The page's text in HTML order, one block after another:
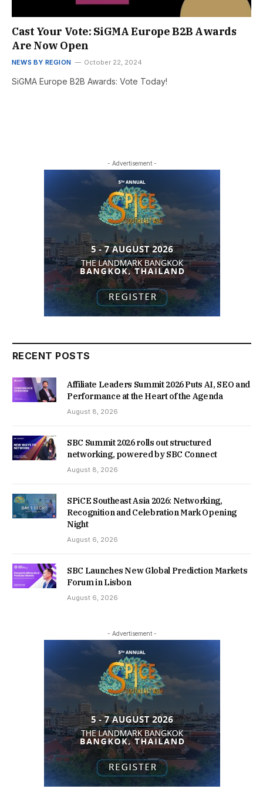
Cast Your Vote: SiGMA Europe B2B Awards
Are Now Open
NEWS BY REGION October 22, 2024
SiGMA Europe B2B Awards: Vote Today!
- Advertisement -
RECENT POSTS
Affiliate Leaders Summit 2026 Puts AI, SEO and
Performance at the Heart of the Agenda
August 8, 2026
SBC Summit 2026 rolls out structured
networking, powered by SBC Connect
August 8, 2026
SPiCE Southeast Asia 2026: Networking,
Recognition and Celebration Mark Opening
Night
August 6, 2026
SBC Launches New Global Prediction Markets
Forum in Lisbon
August 6, 2026
- Advertisement -